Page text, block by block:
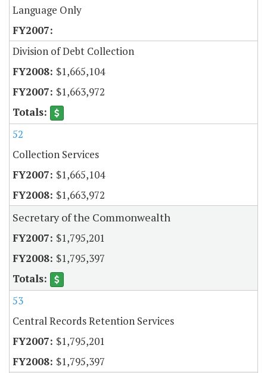
Language Only
Division of Debt Collection
$1,665,104
$1,663,972
52
Collection Services
$1,665,104
$1,663,972
Secretary of the Commonwealth
$1,795,201
$1,795,397
53
Central Records Retention Services
$1,795,201
$1,795,397